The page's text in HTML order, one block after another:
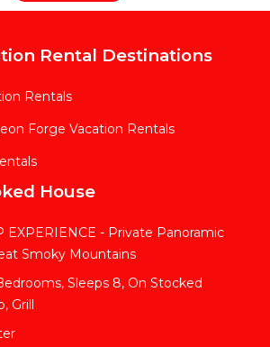
Rental Destinations
Rentals
Forge Vacation Rentals
House
EXPERIENCE - Private Panoramic
Smoky Mountains
Sleeps 8, On Stocked
Grill